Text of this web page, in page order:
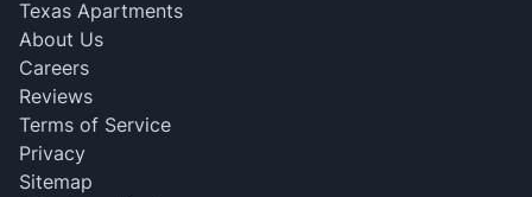
Texas Apartments
About Us
Careers
Reviews
Terms of Service
Privacy
Sitemap